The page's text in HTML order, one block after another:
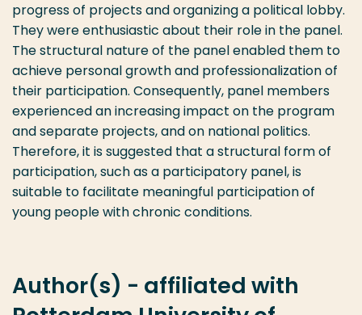
progress of projects and organizing a political lobby.
They were enthusiastic about their role in the panel.
The structural nature of the panel enabled them to
achieve personal growth and professionalization of
their participation. Consequently, panel members
experienced an increasing impact on the program
and separate projects, and on national politics.
Therefore, it is suggested that a structural form of
participation, such as a participatory panel, is
suitable to facilitate meaningful participation of
young people with chronic conditions.
Author(s) - affiliated with